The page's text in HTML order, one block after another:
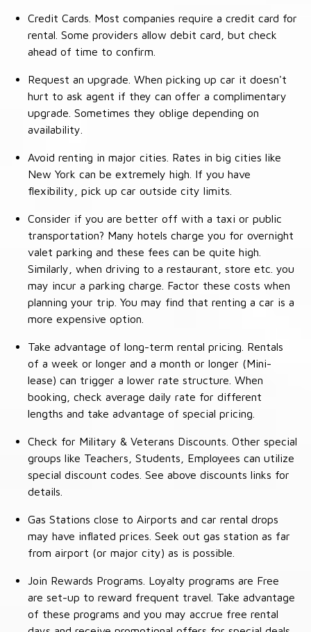
Credit Cards. Most companies require a credit card for
rental. Some providers allow debit card, but check
ahead of time to confirm.
Request an upgrade. When picking up car it doesn't
hurt to ask agent if they can offer a complimentary
upgrade. Sometimes they oblige depending on
availability.
Avoid renting in major cities. Rates in big cities like
New York can be extremely high. If you have
flexibility, pick up car outside city limits.
Consider if you are better off with a taxi or public
transportation? Many hotels charge you for overnight
valet parking and these fees can be quite high.
Similarly, when driving to a restaurant, store etc. you
may incur a parking charge. Factor these costs when
planning your trip. You may find that renting a car is a
more expensive option.
Take advantage of long-term rental pricing. Rentals
of a week or longer and a month or longer (Mini-
lease) can trigger a lower rate structure. When
booking, check average daily rate for different
lengths and take advantage of special pricing.
Check for Military & Veterans Discounts. Other special
groups like Teachers, Students, Employees can utilize
special discount codes. See above discounts links for
details.
Gas Stations close to Airports and car rental drops
may have inflated prices. Seek out gas station as far
from airport (or major city) as is possible.
Join Rewards Programs. Loyalty programs are Free
are set-up to reward frequent travel. Take advantage
of these programs and you may accrue free rental